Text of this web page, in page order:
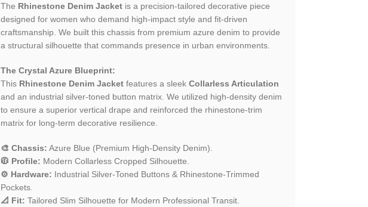
The Rhinestone Denim Jacketis a precision-tailored decorative piece
designed for women who demand high-impact style and fit-driven
craftsmanship. We built this chassis from premium azure denim to provide
a structural silhouette that commands presence in urban environments.
The Crystal Azure Blueprint:
This Rhinestone Denim Jacketfeatures a sleek Collarless Articulation
and an industrial silver-toned button matrix. We utilized high-density denim
to ensure a superior vertical drape and reinforced the rhinestone-trim
matrix for long-term decorative resilience.
🎨 Chassis: Azure Blue (Premium High-Density Denim).
🧥 Profile: Modern Collarless Cropped Silhouette.
⚙️ Hardware: Industrial Silver-Toned Buttons & Rhinestone-Trimmed
Pockets.
📐 Fit: Tailored Slim Silhouette for Modern Professional Transit.